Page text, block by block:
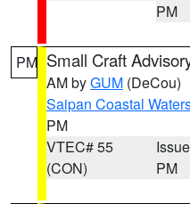
PM
PM Small Craft
AM byGUM (DeCou)
Saipan Coastal
PM
VTEC# 55
(CON)
PM